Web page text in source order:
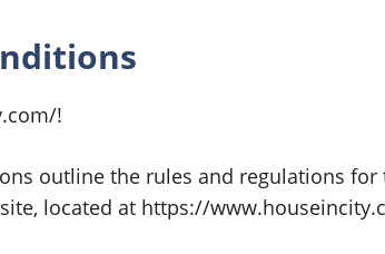
!
outline the rules and regulations for
located at https://